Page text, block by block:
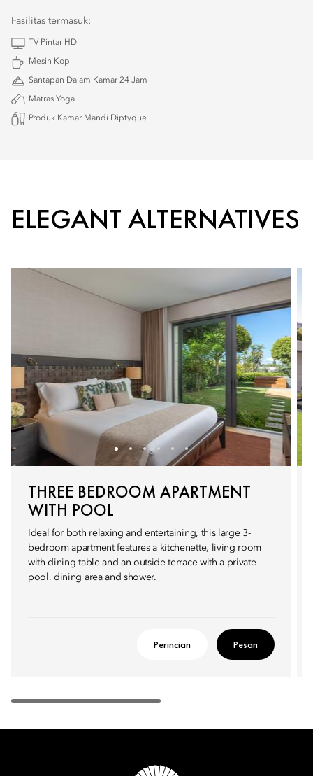
Fasilitas termasuk:
TV Pintar HD
Mesin Kopi
Santapan Dalam Kamar 24 Jam
Matras Yoga
Produk Kamar Mandi Diptyque
ELEGANT ALTERNATIVES
THREE BEDROOM APARTMENT
WITH POOL
Ideal for both relaxing and entertaining, this large 3-
bedroom apartment features a kitchenette, living room
with dining table and an outside terrace with a private
pool, dining area and shower.
Perincian Pesan